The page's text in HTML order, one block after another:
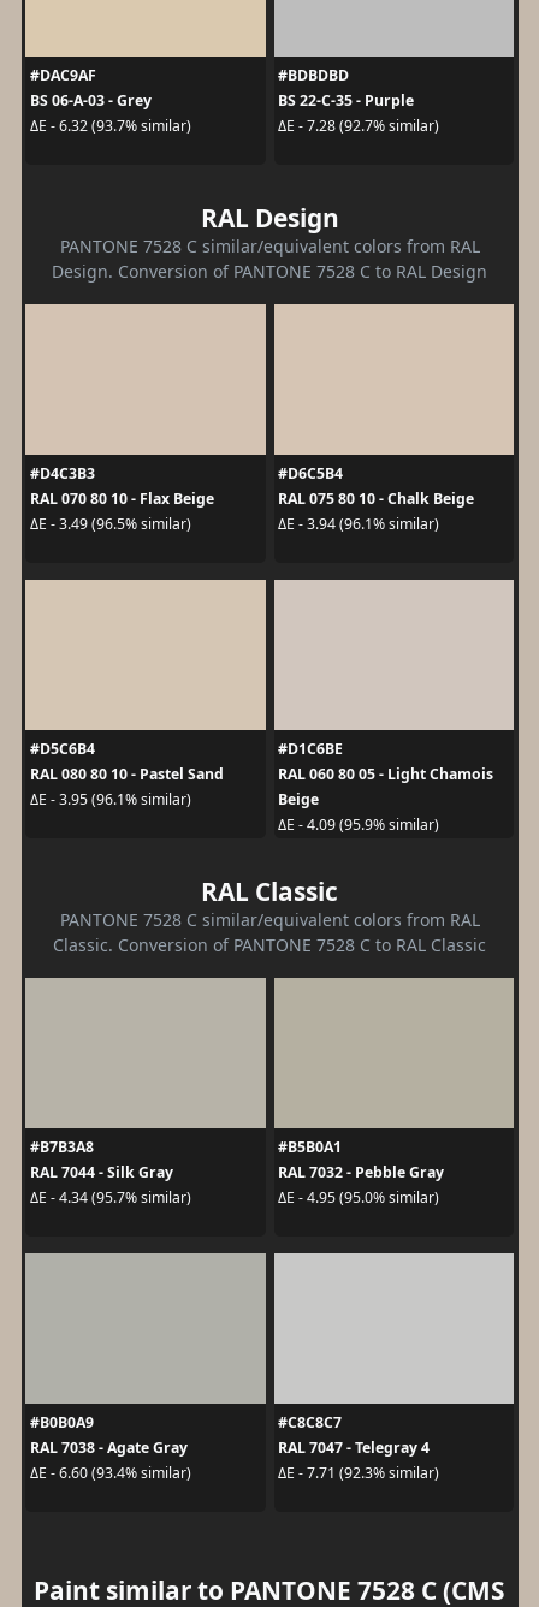
#DAC9AF
BS 06-A-03 - Grey
ΔE - 6.32 (93.7% similar)
#BDBDBD
BS 22-C-35 - Purple
ΔE - 7.28 (92.7% similar)
RAL Design
PANTONE 7528 C similar/equivalent colors from RAL
Design. Conversion of PANTONE 7528 C to RAL Design
#D4C3B3
RAL 070 80 10 - Flax Beige
ΔE - 3.49 (96.5% similar)
#D6C5B4
RAL 075 80 10 - Chalk Beige
ΔE - 3.94 (96.1% similar)
#D5C6B4
RAL 080 80 10 - Pastel Sand
ΔE - 3.95 (96.1% similar)
#D1C6BE
RAL 060 80 05 - Light Chamois
Beige
ΔE - 4.09 (95.9% similar)
RAL Classic
PANTONE 7528 C similar/equivalent colors from RAL
Classic. Conversion of PANTONE 7528 C to RAL Classic
#B7B3A8
RAL 7044 - Silk Gray
ΔE - 4.34 (95.7% similar)
#B5B0A1
RAL 7032 - Pebble Gray
ΔE - 4.95 (95.0% similar)
#B0B0A9
RAL 7038 - Agate Gray
ΔE - 6.60 (93.4% similar)
#C8C8C7
RAL 7047 - Telegray 4
ΔE - 7.71 (92.3% similar)
Paint similar to PANTONE 7528 C (CMS